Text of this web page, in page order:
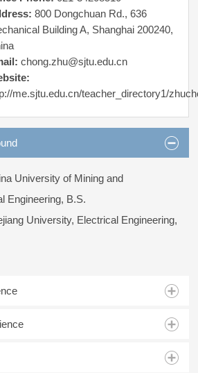
800 Dongchuan Rd., 636
Building A, Shanghai 200240,
chong.zhu@sjtu.edu.cn
me.sjtu.edu.cn/teacher_directory1/
University of Mining and
Engineering, B.S.
University, Electrical Engineering,